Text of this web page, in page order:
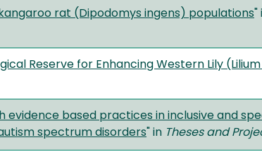
rat (Dipodomys ingens) populations"
Reserve for Enhancing Western Lily
evidence based practices in inclusive and
spectrum disorders" in Theses and